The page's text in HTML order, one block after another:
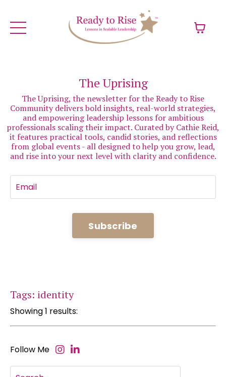
The Uprising
The Uprising, the newsletter for the Ready to Rise
Community delivers bold insights, real-world strategies,
and empowering leadership lessons for ambitious
professionals scaling their impact. Curated by Cathie Reid,
it features practical tools, candid stories, and reflections
from global events - all designed to help you grow, lead,
and rise into your next level with clarity and confidence.
Subscribe
Tags: identity
Showing 1 results:
Follow Me